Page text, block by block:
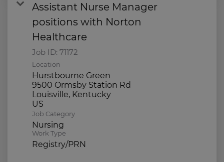
Assistant Nurse Manager
positions with Norton
Healthcare
Job ID: 71172
Location
Hurstbourne Green
9500 Ormsby Station Rd
Louisville, Kentucky
Job Category
Nursing
Work Type
Registry/PRN